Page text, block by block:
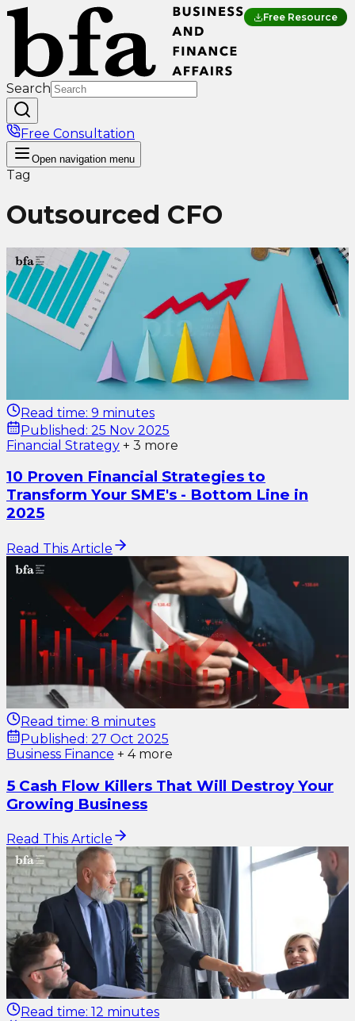
Search
Free Consultation
Open navigation menu
Tag
Outsourced CFO
Read time: 9 minutes
Published: 25 Nov 2025
Financial Strategy + 3 more
10 Proven Financial Strategies to
Transform Your SME's - Bottom Line in
2025
Read This Article
Read time: 8 minutes
Published: 27 Oct 2025
Business Finance + 4more
5 Cash Flow Killers That Will Destroy Your
Growing Business
Read This Article
Read time: 12 minutes
Free Resource